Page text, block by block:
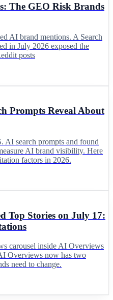
The GEO Risk Brands
AI brand mentions. A Search
in July 2026 exposed the
posts
Prompts Reveal About
AI search prompts and found
AI brand visibility. Here
factors in 2026.
Top Stories on July 17:
carousel inside AI Overviews
Overviews now has two
need to change.